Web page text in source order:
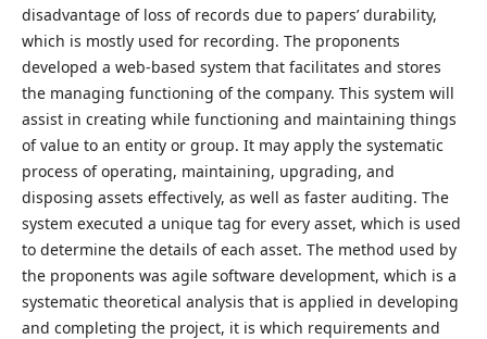
disadvantage of loss of records due to papers’ durability,
which is mostly used for recording. The proponents
developed a web-based system that facilitates and stores
the managing functioning of the company. This system will
assist in creating while functioning and maintaining things
of value to an entity or group. It may apply the systematic
process of operating, maintaining, upgrading, and
disposing assets effectively, as well as faster auditing. The
system executed a unique tag for every asset, which is used
to determine the details of each asset. The method used by
the proponents was agile software development, which is a
systematic theoretical analysis that is applied in developing
and completing the project, it is which requirements and